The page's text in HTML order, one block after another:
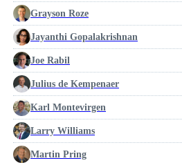
Grayson Roze
Jayanthi Gopalakrishnan
Joe Rabil
Julius de Kempenaer
Karl Montevirgen
Larry Williams
Martin Pring